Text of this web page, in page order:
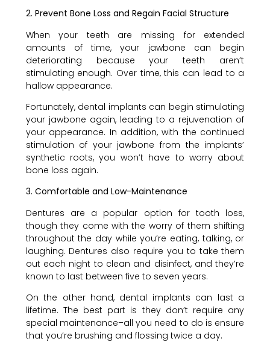
2. Prevent Bone Loss and Regain Facial Structure
When your teeth are missing for extended
amounts of time, your jawbone can begin
deteriorating because your teeth aren’t
stimulating enough. Over time, this can lead to a
hallow appearance.
Fortunately, dental implants can begin stimulating
your jawbone again, leading to a rejuvenation of
your appearance. In addition, with the continued
stimulation of your jawbone from the implants’
synthetic roots, you won’t have to worry about
bone loss again.
3. Comfortable and Low-Maintenance
Dentures are a popular option for tooth loss,
though they come with the worry of them shifting
throughout the day while you’re eating, talking, or
laughing. Dentures also require you to take them
out each night to clean and disinfect, and they’re
known to last between five to seven years.
On the other hand, dental implants can last a
lifetime. The best part is they don’t require any
special maintenance–all you need to do is ensure
that you’re brushing and flossing twice a day.